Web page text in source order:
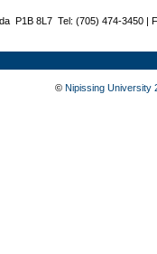
P1B 8L7 Tel: (705) 474-3450 |
© Nipissing University